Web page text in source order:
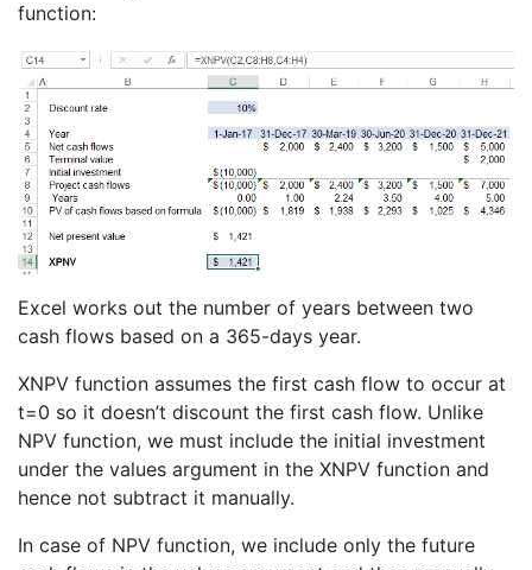
function:
Excel works out the number of years between two
cash flows based on a 365-days year.
XNPV function assumes the first cash flow to occur at
t=0 so it doesn’t discount the first cash flow. Unlike
NPV function, we must include the initial investment
under the values argument in the XNPV function and
hence not subtract it manually.
In case of NPV function, we include only the future